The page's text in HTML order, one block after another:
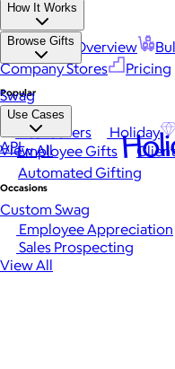
How It Works
Platform Overview
Company Stores
Pricing
Browse Gifts
Popular
Best Sellers Holiday
View All
Occasions
Employee Appreciation
Sales Prospecting
View All
Swag
Use Cases
Employee Gifts
Automated Gifting
Custom Swag
API